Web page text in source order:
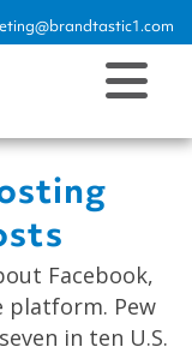
Facebook,
platform. Pew
in ten U.S.